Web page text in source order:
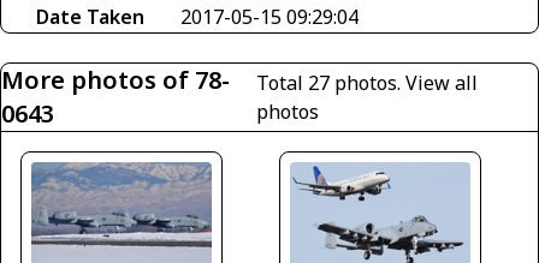
Date Taken
2017-05-15 09:29:04
More photos of 78-
0643
Total 27 photos.View all
photos